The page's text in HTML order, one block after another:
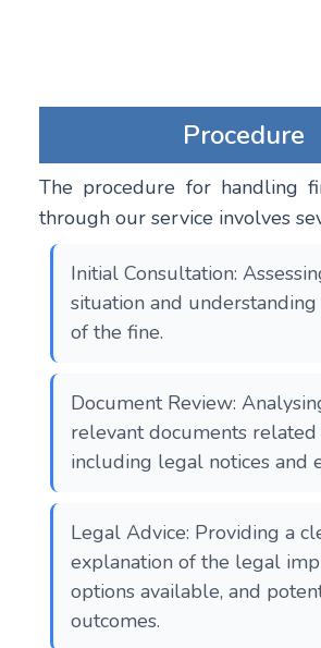
Procedure
The procedure for handling
through our service involves
Initial Consultation:
situation and
of the fine.
Document Review:
relevant documents related
including legal notices and
Legal Advice: Providing a
explanation of the legal
options available, and
outcomes.